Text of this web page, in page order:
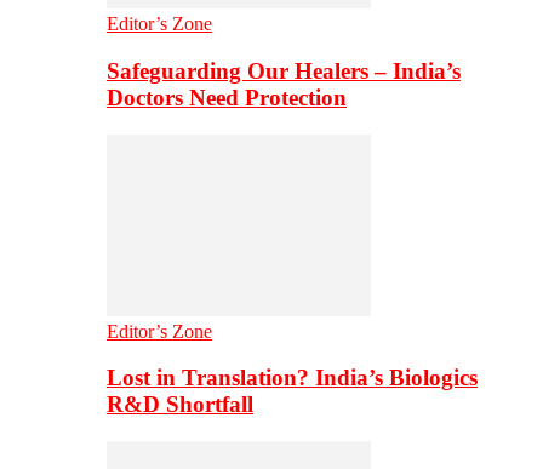
Editor’s Zone
Safeguarding Our Healers – India’s
Doctors Need Protection
Editor’s Zone
Lost in Translation? India’s Biologics
R&D Shortfall